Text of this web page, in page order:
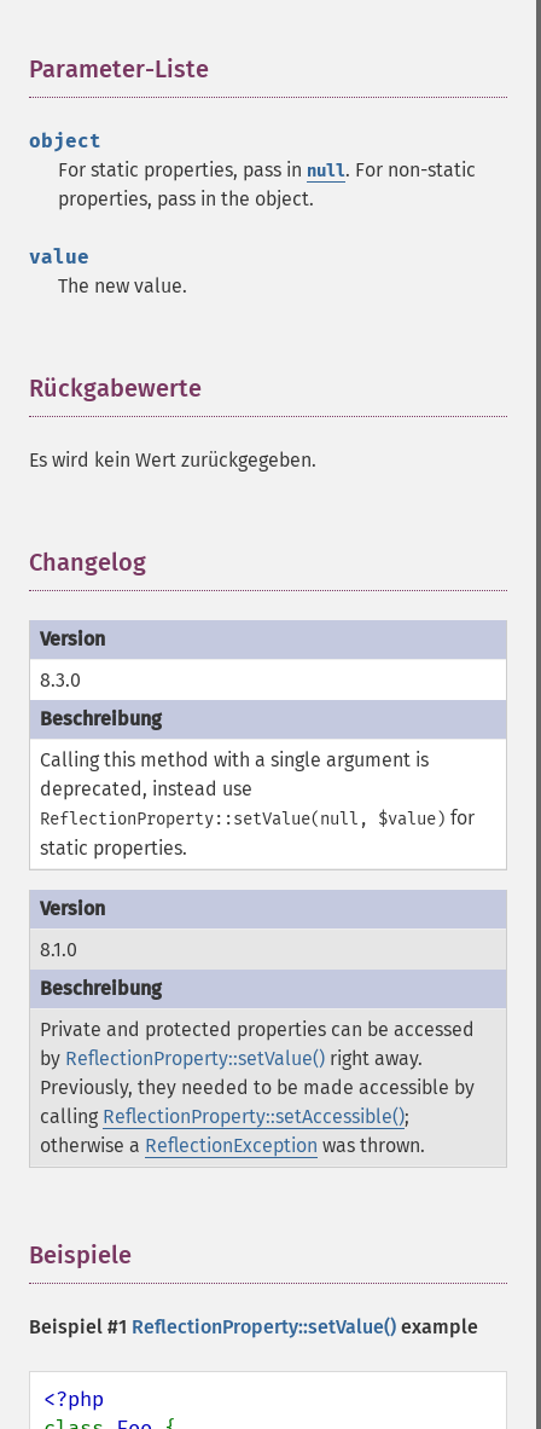
Parameter-Liste
object
For static properties, pass in null. For non-static
properties, pass in the object.
value
The new value.
Rückgabewerte
Es wird kein Wert zurückgegeben.
Changelog
8.3.0
Calling this method with a single argument is
deprecated, instead use
ReflectionProperty::setValue(null, $value) for
static properties.
8.1.0
Private and protected properties can be accessed
by ReflectionProperty::setValue() right away.
Previously, they needed to be made accessible by
calling ReflectionProperty::setAccessible();
otherwise a ReflectionException was thrown.
Beispiele
Beispiel #1 ReflectionProperty::setValue() example